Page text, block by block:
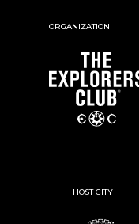
ORGANIZATION
HOST CITY